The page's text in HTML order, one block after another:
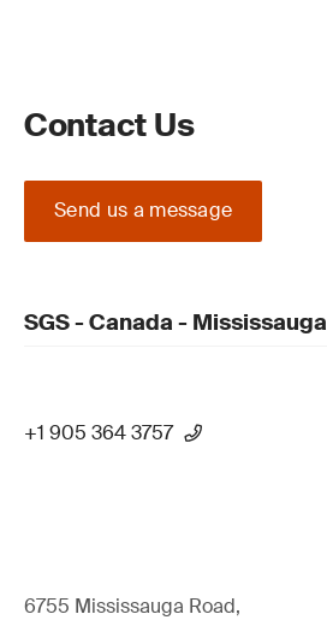
Contact Us
Send us a message
SGS - Canada - Mississauga
+1 905 364 3757
6755 Mississauga Road,